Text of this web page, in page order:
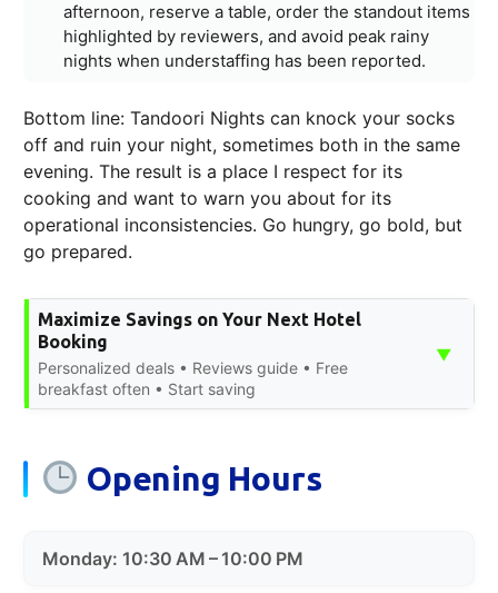
afternoon, reserve a table, order the standout items
highlighted by reviewers, and avoid peak rainy
nights when understaffing has been reported.
Bottom line: Tandoori Nights can knock your socks
off and ruin your night, sometimes both in the same
evening. The result is a place I respect for its
cooking and want to warn you about for its
operational inconsistencies. Go hungry, go bold, but
go prepared.
Maximize Savings on Your Next Hotel
Booking
Personalized deals • Reviews guide • Free
breakfast often • Start saving
▼
Opening Hours
Monday: 10:30 AM – 10:00 PM